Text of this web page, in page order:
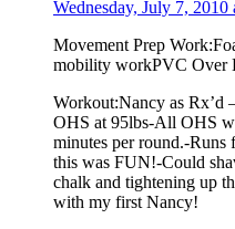
Wednesday, July 7, 2010
Movement Prep
mobility workPVC Over
Workout:Nancy as Rx’d
OHS at 95lbs-All OHS
minutes per round.-
this was FUN!-Could
chalk and tightening up
with my first Nancy!